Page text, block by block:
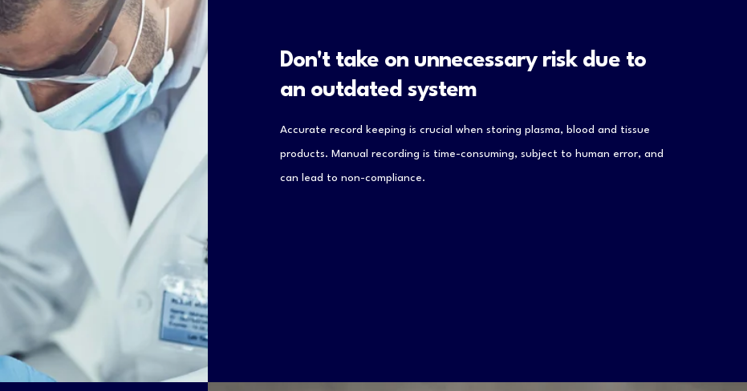
Don't take on unnecessary risk due to
an outdated system
Accurate record keeping is crucial when storing plasma, blood and tissue
products. Manual recording is time-consuming, subject to human error, and
can lead to non-compliance.